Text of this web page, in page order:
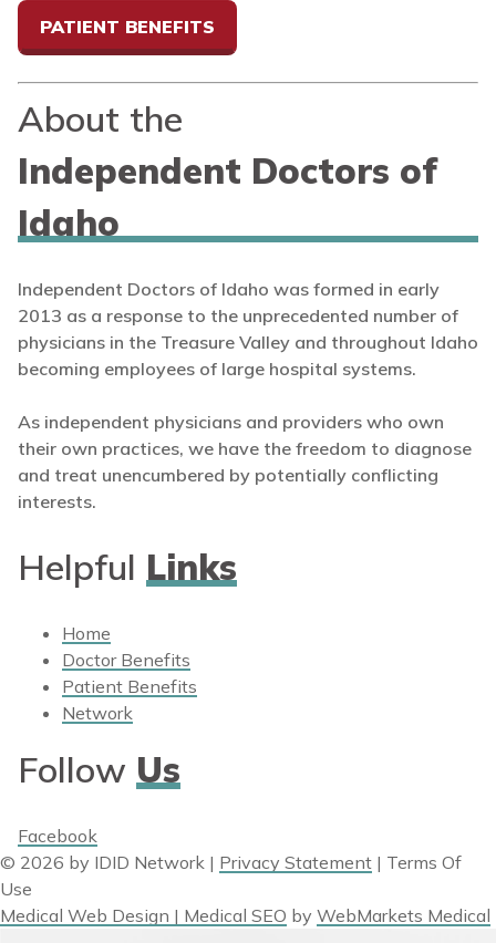
PATIENT BENEFITS
About the
Independent Doctors of
Idaho
Independent Doctors of Idaho was formed in early
2013 as a response to the unprecedented number of
physicians in the Treasure Valley and throughout Idaho
becoming employees of large hospital systems.
As independent physicians and providers who own
their own practices, we have the freedom to diagnose
and treat unencumbered by potentially conflicting
interests.
Helpful Links
Home
Doctor Benefits
Patient Benefits
Network
Follow Us
Facebook
© 2026 by IDID Network | Privacy Statement | Terms Of
Use
Medical Web Design | Medical SEO by WebMarkets Medical